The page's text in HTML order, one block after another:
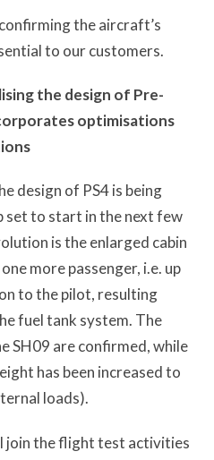
the aircraft’s
to our customers.
the design of Pre-
optimisations
design of PS4 is being
set to start in the next few
is the enlarged cabin
more passenger, i.e. up
to the pilot, resulting
fuel tank system. The
SH09 are confirmed, while
has been increased to
loads).
join the flight test activities